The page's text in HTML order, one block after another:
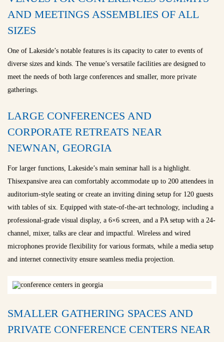
AND MEETINGS ASSEMBLIES OF ALL
SIZES
One of Lakeside’s notable features is its capacity to cater to events of
diverse sizes and kinds. The venue’s versatile facilities are designed to
meet the needs of both large conferences and smaller, more private
gatherings.
LARGE CONFERENCES AND
CORPORATE RETREATS NEAR
NEWNAN, GEORGIA
For larger functions, Lakeside’s main seminar hall is a highlight.
Thisexpansive area can comfortably accommodate up to 200 attendees in
auditorium-style seating or create an inviting dining setup for 120 guests
with tables of six. Equipped with state-of-the-art technology, including a
professional-grade visual display, a 6×6 screen, and a PA setup with a 24-
channel, mixer, talks are clear and impactful. Wireless and wired
microphones provide flexibility for various formats, while a media setup
and internet connectivity ensure seamless media projection.
SMALLER GATHERING SPACES AND
PRIVATE CONFERENCE CENTERS NEAR